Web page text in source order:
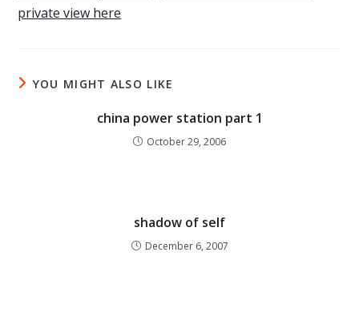
private view here
YOU MIGHT ALSO LIKE
china power station part 1
October 29, 2006
shadow of self
December 6, 2007